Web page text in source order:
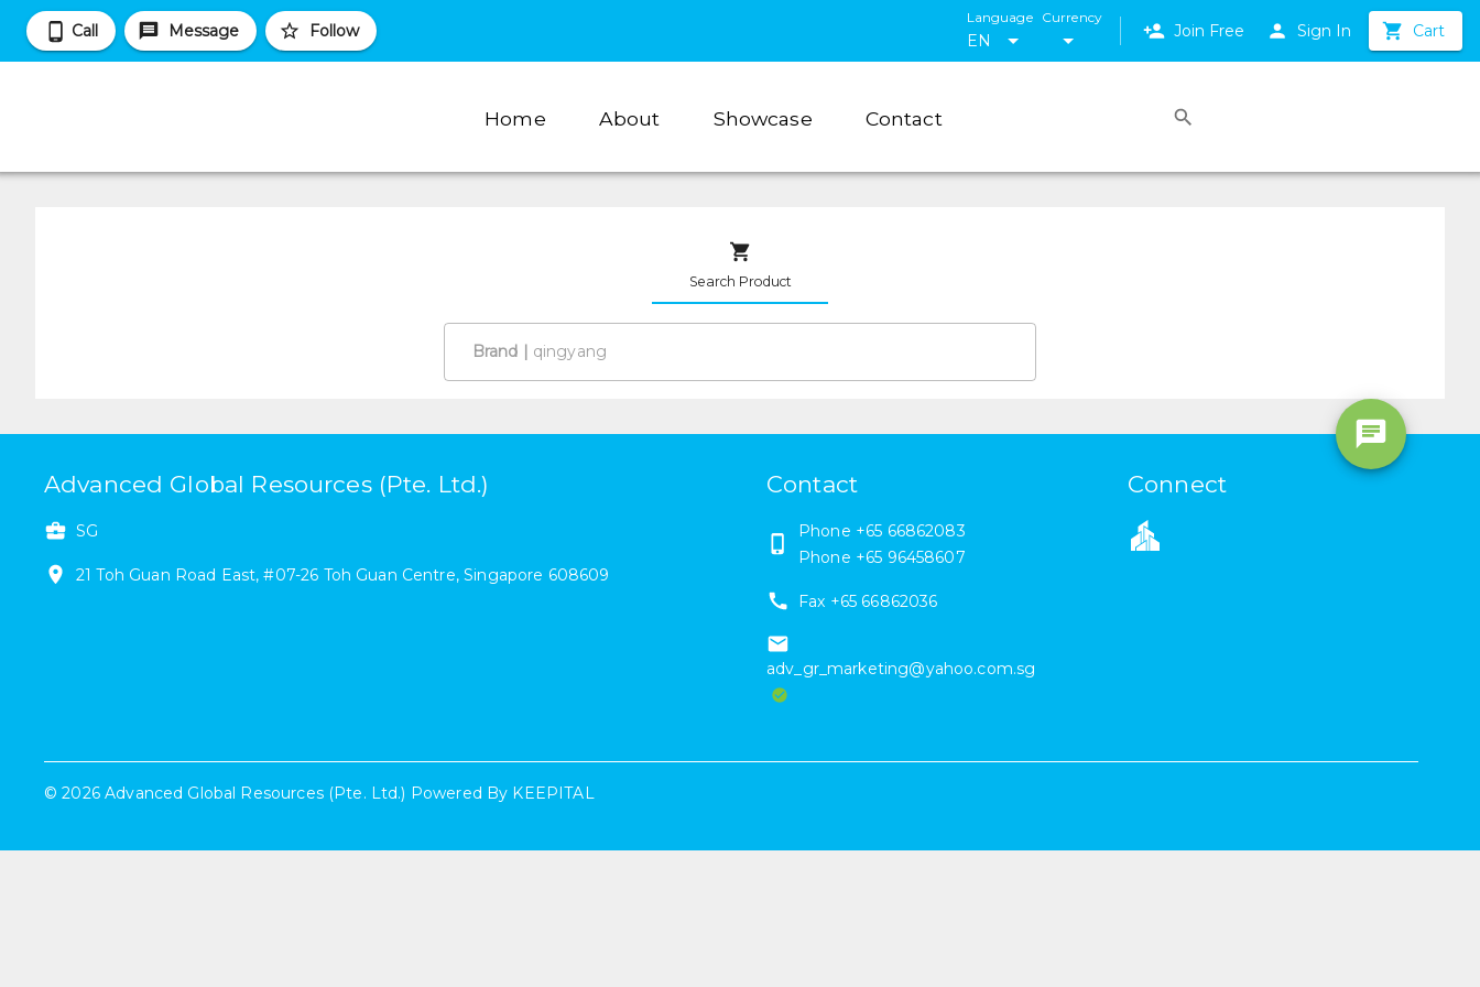
Call Message Follow
Language
EN
Currency
Join Free Sign In Cart
Home About Showcase Contact
Search Product
Brand |
Advanced Global Resources (Pte. Ltd.)
SG
21 Toh Guan Road East,#07-26 Toh Guan Centre,Singapore 608609
Contact
Phone +65 66862083
Phone +65 96458607
Fax +65 66862036
adv_gr_marketing@yahoo.com.sg
Connect
©2026 Advanced Global Resources (Pte. Ltd.) Powered By KEEPITAL